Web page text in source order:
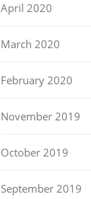
April 2020
March 2020
February 2020
November 2019
October 2019
September 2019